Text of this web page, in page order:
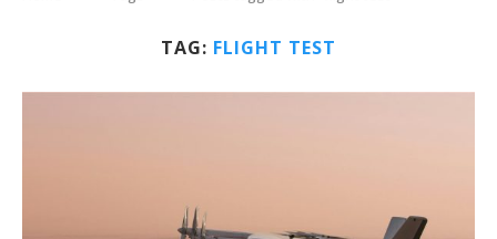
TAG: FLIGHT TEST